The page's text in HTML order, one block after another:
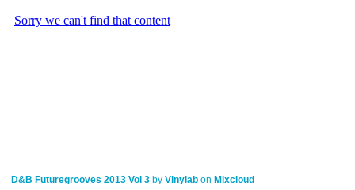
D&B Futuregrooves 2013 Vol 3 by Vinylab on Mixcloud